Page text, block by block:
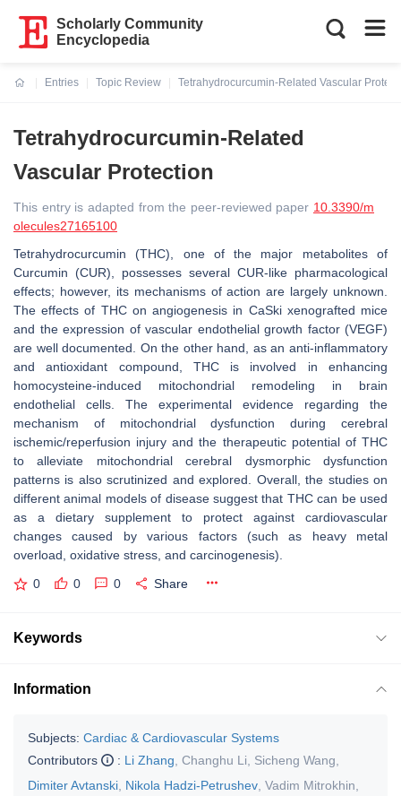
Scholarly Community
Encyclopedia
Entries
Topic Review
Tetrahydrocurcumin-Related Vascular
Tetrahydrocurcumin-Related
Vascular Protection
This entry is adapted from the peer-reviewed paper 10.3390/m
olecules27165100
Tetrahydrocurcumin (THC), one of the major metabolites of
Curcumin (CUR), possesses several CUR-like pharmacological
effects; however, its mechanisms of action are largely unknown.
The effects of THC on angiogenesis in CaSki xenografted mice
and the expression of vascular endothelial growth factor (VEGF)
are well documented. On the other hand, as an anti-inflammatory
and antioxidant compound, THC is involved in enhancing
homocysteine-induced mitochondrial remodeling in brain
endothelial cells. The experimental evidence regarding the
mechanism of mitochondrial dysfunction during cerebral
ischemic/reperfusion injury and the therapeutic potential of THC
to alleviate mitochondrial cerebral dysmorphic dysfunction
patterns is also scrutinized and explored. Overall, the studies on
different animal models of disease suggest that THC can be used
as a dietary supplement to protect against cardiovascular
changes caused by various factors (such as heavy metal
overload, oxidative stress, and carcinogenesis).
0 0 0 Share
Keywords
Information
Subjects: Cardiac & Cardiovascular Systems
Contributors
: Li Zhang Changhu Li Sicheng Wang
Dimiter Avtanski Nikola Hadzi-Petrushev Vadim Mitrokhin